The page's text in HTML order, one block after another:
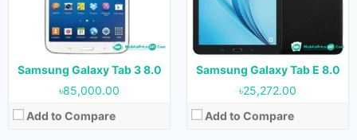
Samsung Galaxy Tab 3 8.0
৳85,000.00
Add to Compare
Samsung Galaxy Tab E 8.0
৳25,272.00
Add to Compare
8 GB & 12 GB
Storage:128 GB & 256 GB
Battery:8000 mAh
View Details →
RAM:6 GB & 8 GB
Storage:128 GB & 256 GB & 512 GB
Battery:10090 mAh
View Details →